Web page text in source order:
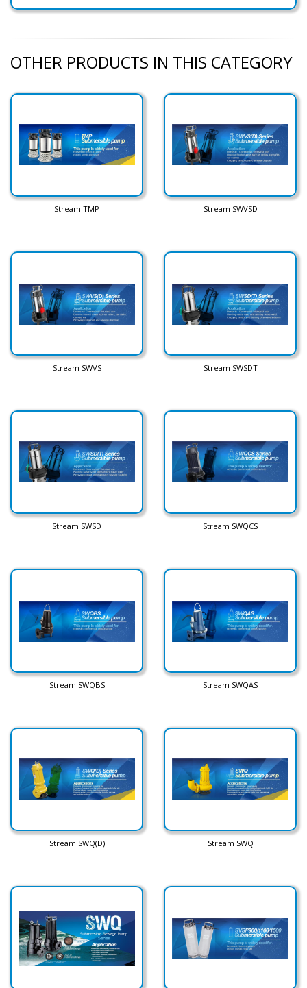
OTHER PRODUCTS IN THIS CATEGORY
Stream TMP Stream SWVSD
Stream SWVS Stream SWSDT
Stream SWSD Stream SWQCS
Stream SWQBS Stream SWQAS
Stream SWQ(D) Stream SWQ